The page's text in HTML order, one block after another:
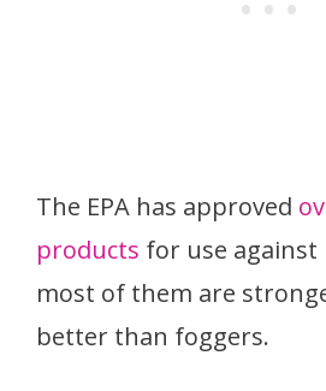
The EPA has approved
products for use against
most of them are
better than foggers.